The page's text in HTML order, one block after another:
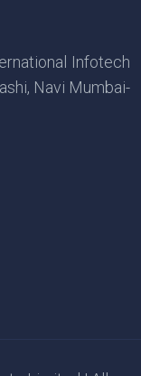
Infotech
Navi Mumbai-